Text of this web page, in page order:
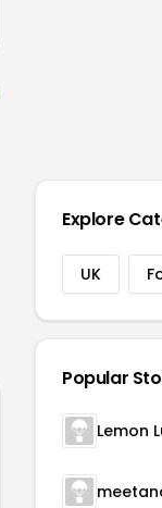
Explore
UK
Popular
Lemon